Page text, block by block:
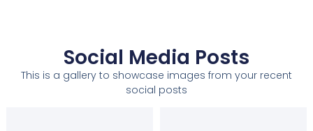
Social Media Posts
This is a gallery to showcase images from your recent
social posts